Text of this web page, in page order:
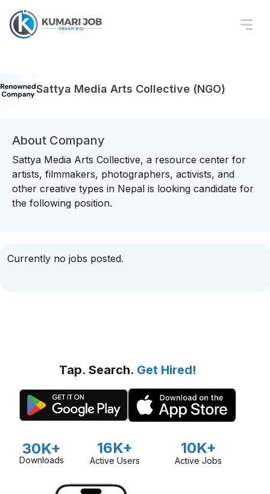
Sattya Media Arts Collective (NGO)
About Company
Sattya Media Arts Collective, a resource center for
artists, filmmakers, photographers, activists, and
other creative types in Nepal is looking candidate for
the following position.
Currently no jobs posted.
Tap. Search. Get Hired!
30K+
Downloads
16K+
Active Users
10K+
Active Jobs